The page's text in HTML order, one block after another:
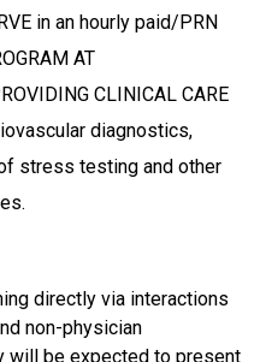
in an hourly paid/PRN
AT
CLINICAL CARE
diagnostics,
stress testing and other
directly via interactions
non-physician
be expected to present